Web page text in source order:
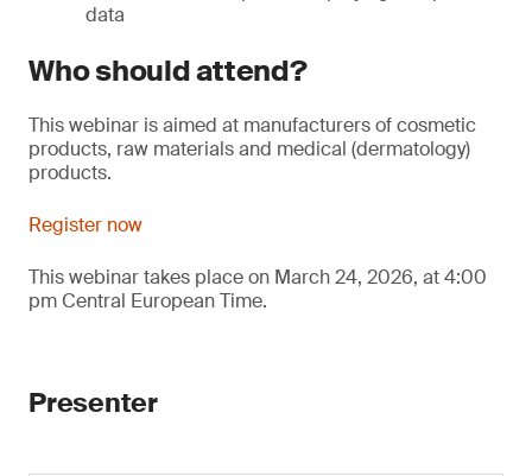
data
Who should attend?
This webinar is aimed at manufacturers of cosmetic
products, raw materials and medical (dermatology)
products.
Register now
This webinar takes place on March 24, 2026, at 4:00
pm Central European Time.
Presenter